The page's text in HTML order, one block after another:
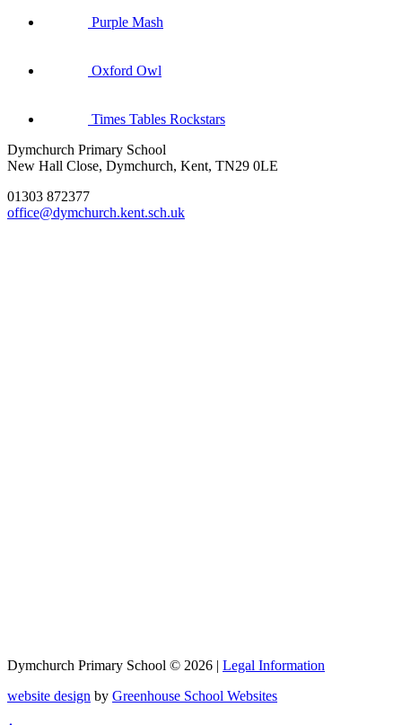
Purple Mash
Oxford Owl
Times Tables Rockstars
Dymchurch Primary School
New Hall Close, Dymchurch, Kent, TN29 0LE
01303 872377
office@dymchurch.kent.sch.uk
Dymchurch Primary School © 2026 | Legal Information
website design by Greenhouse School Websites